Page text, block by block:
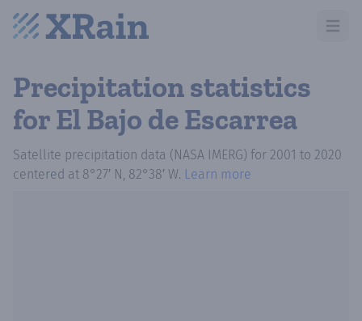
Open
Precipitation statistics
for El Bajo de Escarrea
Satellite precipitation data (NASA IMERG) for 2001 to 2020
centered at 8°27′ N, 82°38′ W. Learn more